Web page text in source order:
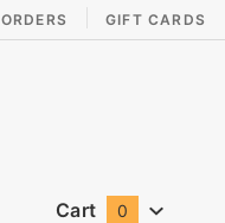
ORDERS GIFT CARDS
Cart 0